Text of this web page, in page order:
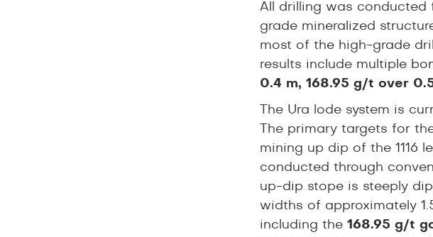
All drilling was conducted
grade mineralized
most of the high-grade
results include multiple
0.4 m, 168.95 g/t over
The Ura lode system is
The primary targets for
mining up dip of the 1116
conducted through
up-dip stope is steeply
widths of approximately
including the 168.95 g/t